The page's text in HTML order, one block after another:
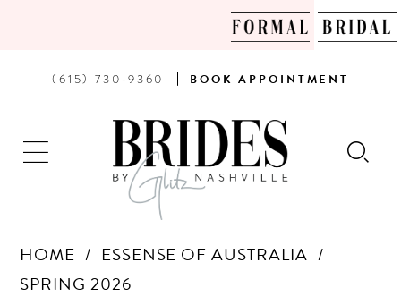
PHONE
(615) 730‑9360 BOOK
AN
APPOINTMENT
BOOK APPOINTMENT
HOME
ESSENSE OF AUSTRALIA
SPRING 2026